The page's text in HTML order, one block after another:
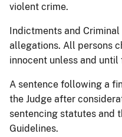
violent crime.
Indictments and
allegations. All persons
innocent unless and
A sentence following a
the Judge after
sentencing statutes and
Guidelines.